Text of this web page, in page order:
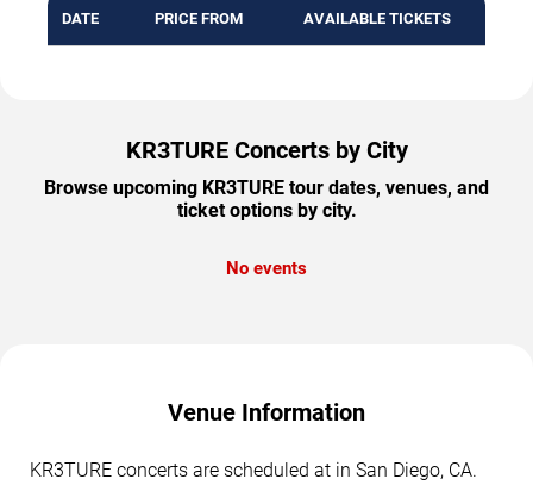
DATE PRICE FROM AVAILABLE TICKETS
KR3TURE Concerts by City
Browse upcoming KR3TURE tour dates, venues, and
ticket options by city.
No events
Venue Information
KR3TURE concerts are scheduled at in San Diego, CA.